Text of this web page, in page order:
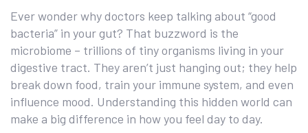
Ever wonder why doctors keep talking about “good
bacteria” in your gut? That buzzword is the
microbiome – trillions of tiny organisms living in your
digestive tract. They aren’t just hanging out; they help
break down food, train your immune system, and even
influence mood. Understanding this hidden world can
make a big difference in how you feel day to day.